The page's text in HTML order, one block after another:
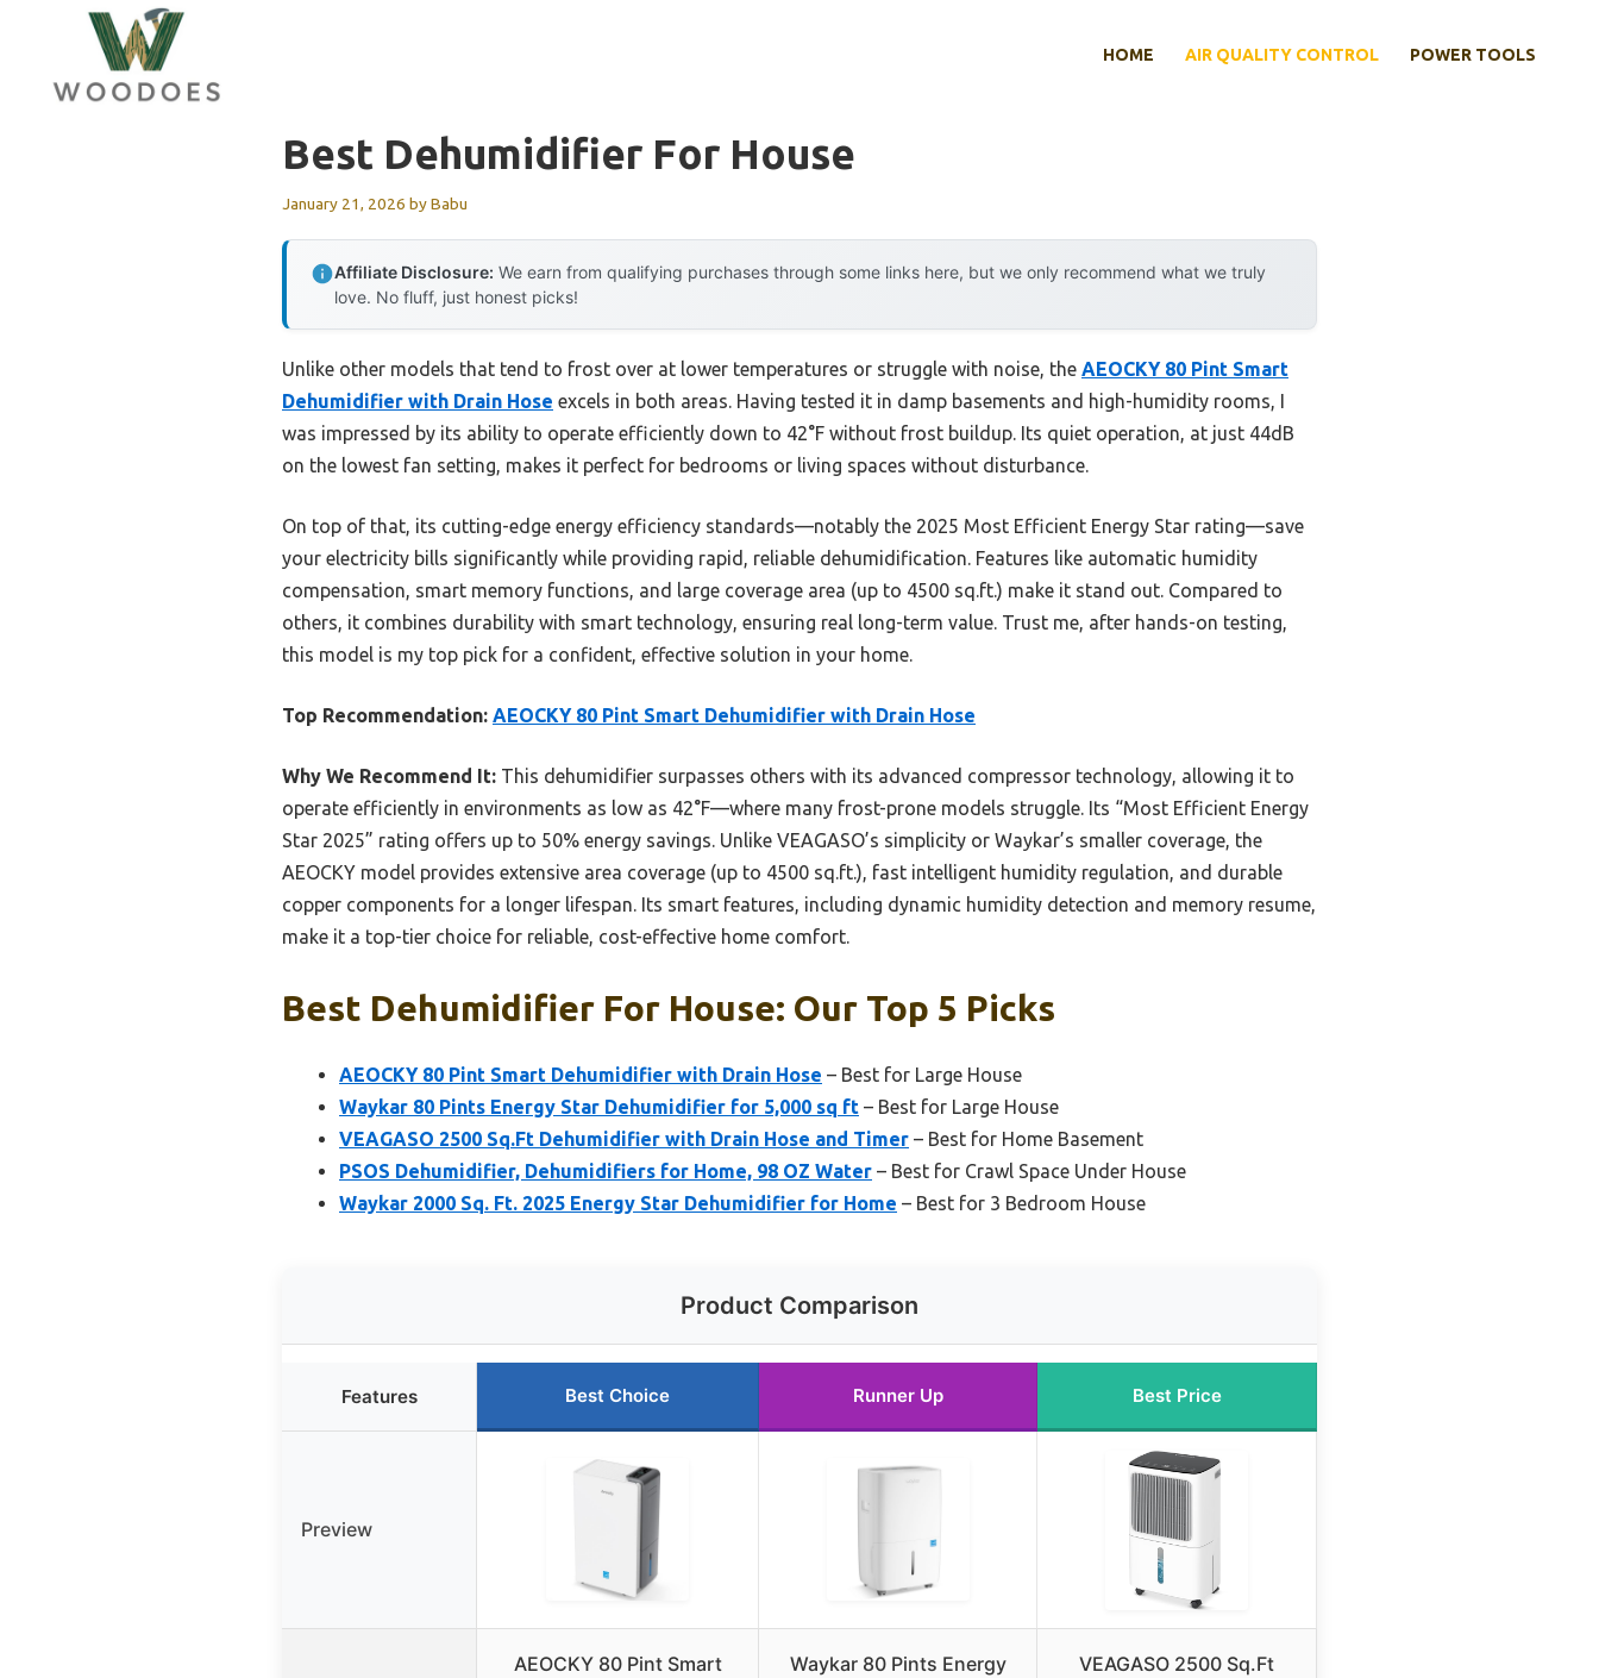
content
HOME AIR QUALITY CONTROL POWER TOOLS
Best Dehumidifier For House
January 21, 2026 byBabu
Affiliate Disclosure: We earn from qualifying purchases through some links here, but we only recommend what we truly
love. No fluff, just honest picks!
Unlike other models that tend to frost over at lower temperatures or struggle with noise, the AEOCKY 80 Pint Smart
Dehumidifier with Drain Hose excels in both areas. Having tested it in damp basements and high-humidity rooms, I
was impressed by its ability to operate efficiently down to 42°F without frost buildup. Its quiet operation, at just 44dB
on the lowest fan setting, makes it perfect for bedrooms or living spaces without disturbance.
On top of that, its cutting-edge energy efficiency standards—notably the 2025 Most Efficient Energy Star rating—save
your electricity bills significantly while providing rapid, reliable dehumidification. Features like automatic humidity
compensation, smart memory functions, and large coverage area (up to 4500 sq.ft.) make it stand out. Compared to
others, it combines durability with smart technology, ensuring real long-term value. Trust me, after hands-on testing,
this model is my top pick for a confident, effective solution in your home.
Top Recommendation: AEOCKY 80 Pint Smart Dehumidifier with Drain Hose
Why We Recommend It: This dehumidifier surpasses others with its advanced compressor technology, allowing it to
operate efficiently in environments as low as 42°F—where many frost-prone models struggle. Its “Most Efficient Energy
Star 2025” rating offers up to 50% energy savings. Unlike VEAGASO’s simplicity or Waykar’s smaller coverage, the
AEOCKY model provides extensive area coverage (up to 4500 sq.ft.), fast intelligent humidity regulation, and durable
copper components for a longer lifespan. Its smart features, including dynamic humidity detection and memory resume,
make it a top-tier choice for reliable, cost-effective home comfort.
Best Dehumidifier For House: Our Top 5 Picks
AEOCKY 80 Pint Smart Dehumidifier with Drain Hose – Best for Large House
Waykar 80 Pints Energy Star Dehumidifier for 5,000 sq ft – Best for Large House
VEAGASO 2500 Sq.Ft Dehumidifier with Drain Hose and Timer – Best for Home Basement
PSOS Dehumidifier, Dehumidifiers for Home, 98 OZ Water – Best for Crawl Space Under House
Waykar 2000 Sq. Ft. 2025 Energy Star Dehumidifier for Home – Best for 3 Bedroom House
Product Comparison
Features Best Choice Runner Up Best Price
Preview
AEOCKY 80 Pint Smart
Waykar 80 Pints Energy
VEAGASO 2500 Sq.Ft